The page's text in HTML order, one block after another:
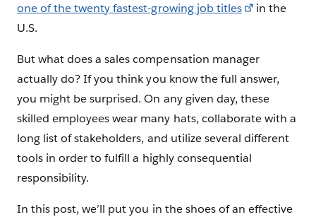
one of the twenty fastest-growing job titles
in the
U.S.
But what does a sales compensation manager
actually do? If you think you know the full answer,
you might be surprised. On any given day, these
skilled employees wear many hats, collaborate with a
long list of stakeholders, and utilize several different
tools in order to fulfill a highly consequential
responsibility.
In this post, we’ll put you in the shoes of an effective